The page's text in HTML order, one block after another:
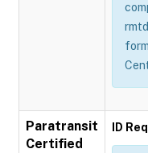
Paratransit
Certified
ID